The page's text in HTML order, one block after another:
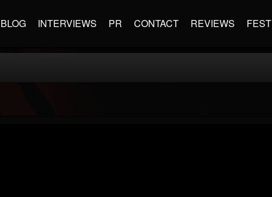
BLOG INTERVIEWS PR CONTACT REVIEWS FEST